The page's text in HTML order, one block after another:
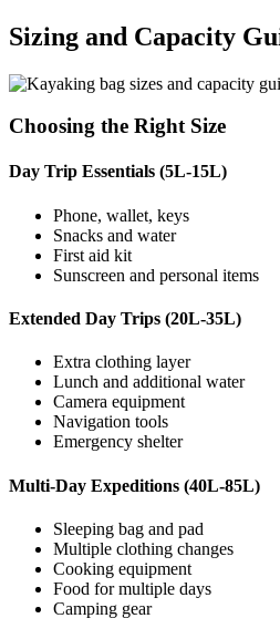
Sizing and Capacity
Choosing the Right Size
Day Trip Essentials (5L-15L)
Phone, wallet, keys
Snacks and water
First aid kit
Sunscreen and personal items
Extended Day Trips (20L-35L)
Extra clothing layer
Lunch and additional water
Camera equipment
Navigation tools
Emergency shelter
Multi-Day Expeditions (40L-85L)
Sleeping bag and pad
Multiple clothing changes
Cooking equipment
Food for multiple days
Camping gear